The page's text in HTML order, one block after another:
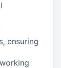
ensuring